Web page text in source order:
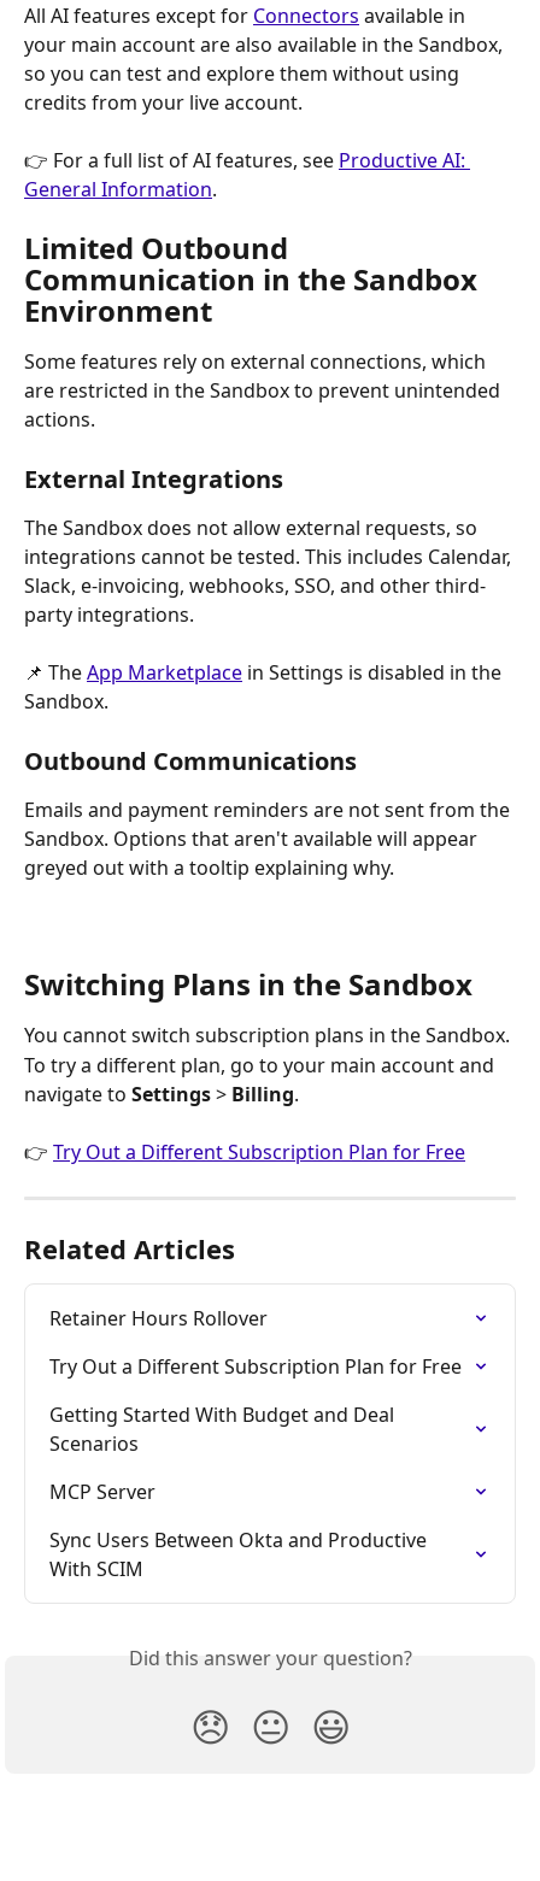
All AI features except for Connectors available in
your main account are also available in the Sandbox,
so you can test and explore them without using
credits from your live account.
👉 For a full list of AI features, see Productive AI:
General Information.
Limited Outbound
Communication in the Sandbox
Environment
Some features rely on external connections, which
are restricted in the Sandbox to prevent unintended
actions.
External Integrations
The Sandbox does not allow external requests, so
integrations cannot be tested. This includes Calendar,
Slack, e-invoicing, webhooks, SSO, and other third-
party integrations.
📌 The App Marketplace in Settings is disabled in the
Sandbox.
Outbound Communications
Emails and payment reminders are not sent from the
Sandbox. Options that aren't available will appear
greyed out with a tooltip explaining why.
Switching Plans in the Sandbox
You cannot switch subscription plans in the Sandbox.
To try a different plan, go to your main account and
navigate to Settings > Billing.
👉 Try Out a Different Subscription Plan for Free
Related Articles
Retainer Hours Rollover
Try Out a Different Subscription Plan for Free
Getting Started With Budget and Deal
Scenarios
MCP Server
Sync Users Between Okta and Productive
With SCIM
Did this answer your question?
😞 😐 😃